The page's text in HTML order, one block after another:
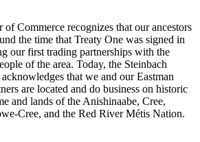
of Commerce recognizes that our ancestors
the time that Treaty One was signed in
our first trading partnerships with the
of the area. Today, the Steinbach
that we and our Eastman
are located and do business on historic
and lands of the Anishinaabe, Cree,
Cree, and the Red River Métis Nation.